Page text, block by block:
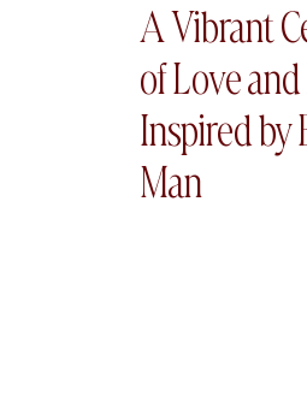
A Vibrant
of Love
Inspired by
Man